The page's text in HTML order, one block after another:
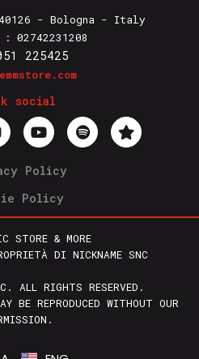
- Bologna - Italy
: 02742231208
225425
social
Policy
Policy
STORE & MORE
DI NICKNAME SNC
ALL RIGHTS RESERVED.
BE REPRODUCED WITHOUT OUR